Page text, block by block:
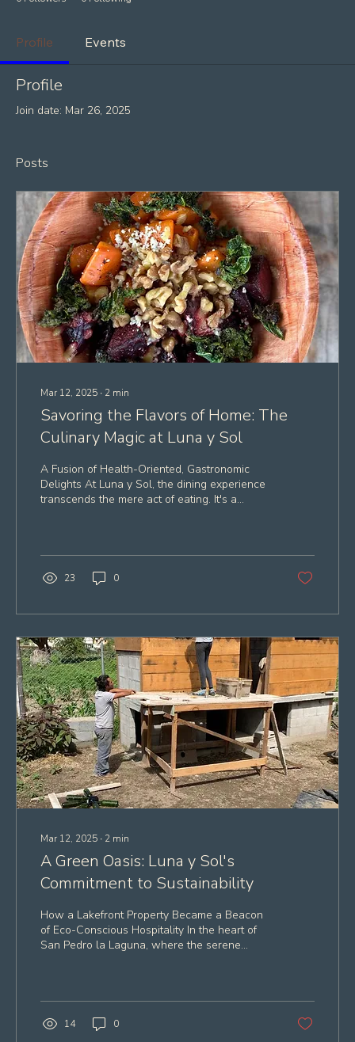
Profile Events
Profile
Join date: Mar 26, 2025
Posts
Mar 12, 2025 ∙ 2 min
Savoring the Flavors of Home: The
Culinary Magic at Luna y Sol
A Fusion of Health-Oriented, Gastronomic
Delights At Luna y Sol, the dining experience
transcends the mere act of eating. It's a
23 0
Mar 12, 2025 ∙ 2 min
A Green Oasis: Luna y Sol's
Commitment to Sustainability
How a Lakefront Property Became a Beacon
of Eco-Conscious Hospitality In the heart of
San Pedro la Laguna, where the serene
14 0